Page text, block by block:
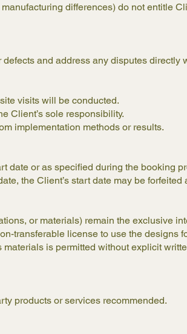
differences) do not entitle
and address any disputes directly
visits will be conducted.
Client’s sole responsibility.
implementation methods or results.
date or as specified during the booking
the Client’s start date may be
or materials) remain the exclusive
transferable license to use the designs
is permitted without explicit
products or services recommended.